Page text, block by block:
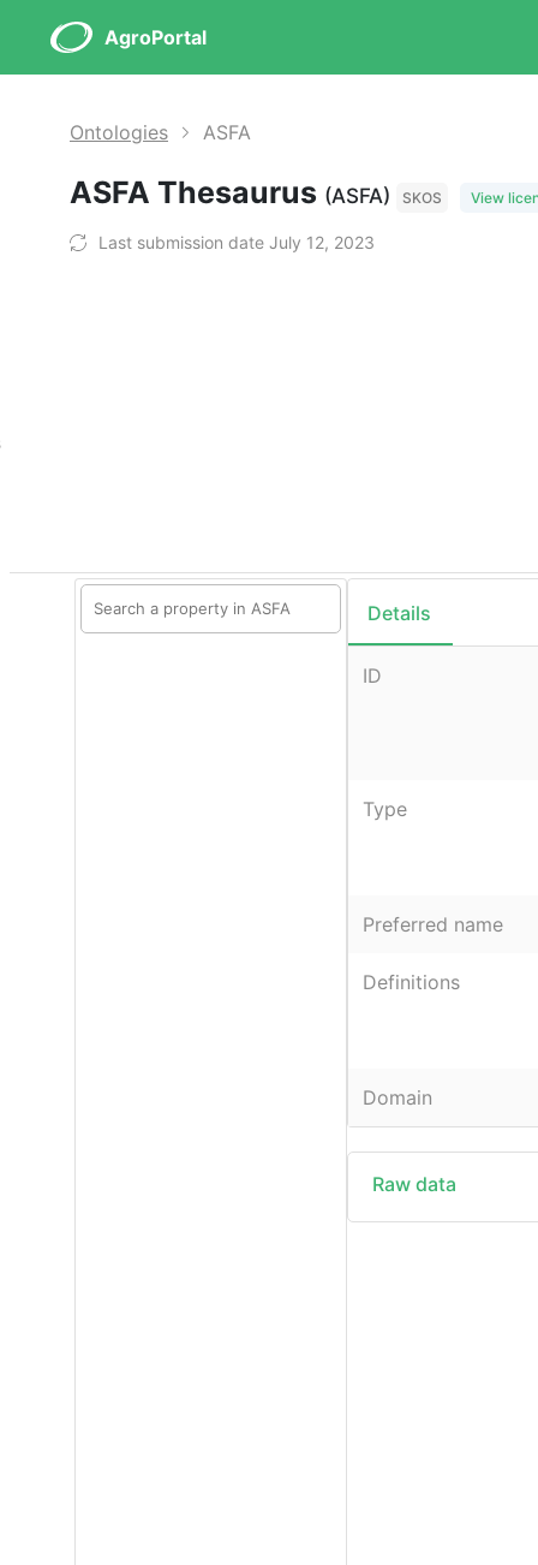
AgroPortal
Ontologies ASFA
ASFA Thesaurus (ASFA) SKOS View
Last submission date July 12, 2023
Details
ID
Type
Preferred name
Definitions
Domain
Raw data